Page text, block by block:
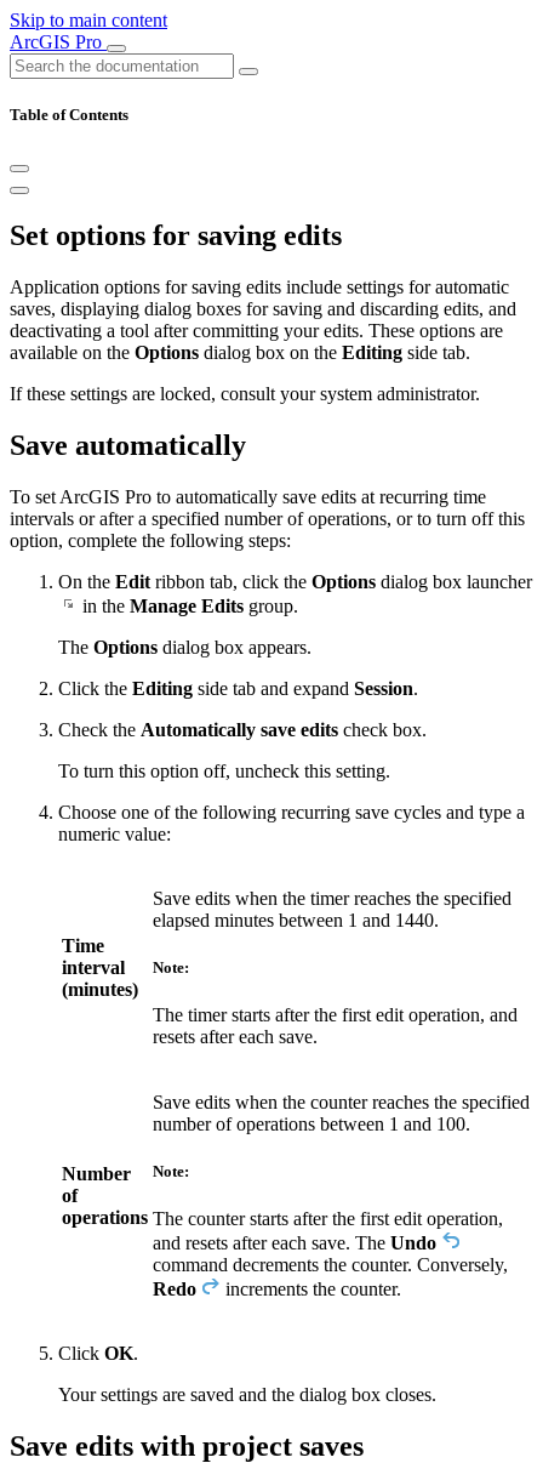
Skip to main content
ArcGIS Pro
Table of Contents
Set options for saving edits
Application options for saving edits include settings for automatic
saves, displaying dialog boxes for saving and discarding edits, and
deactivating a tool after committing your edits. These options are
available on the Options dialog box on the Editing side tab.
If these settings are locked, consult your system administrator.
Save automatically
To set ArcGIS Pro to automatically save edits at recurring time
intervals or after a specified number of operations, or to turn off this
option, complete the following steps:
On the Edit ribbon tab, click the Options dialog box launcher
in the Manage Edits group.
The Options dialog box appears.
Click the Editing side tab and expand Session.
Check the Automatically save edits check box.
To turn this option off, uncheck this setting.
Choose one of the following recurring save cycles and type a
numeric value:
Time
interval
(minutes)
Save edits when the timer reaches the specified
elapsed minutes between 1 and 1440.
Note:
The timer starts after the first edit operation, and
resets after each save.
Number
of
operations
Save edits when the counter reaches the specified
number of operations between 1 and 100.
Note:
The counter starts after the first edit operation,
and resets after each save. The Undo
command decrements the counter. Conversely,
Redo
increments the counter.
Click OK.
Your settings are saved and the dialog box closes.
Save edits with project saves